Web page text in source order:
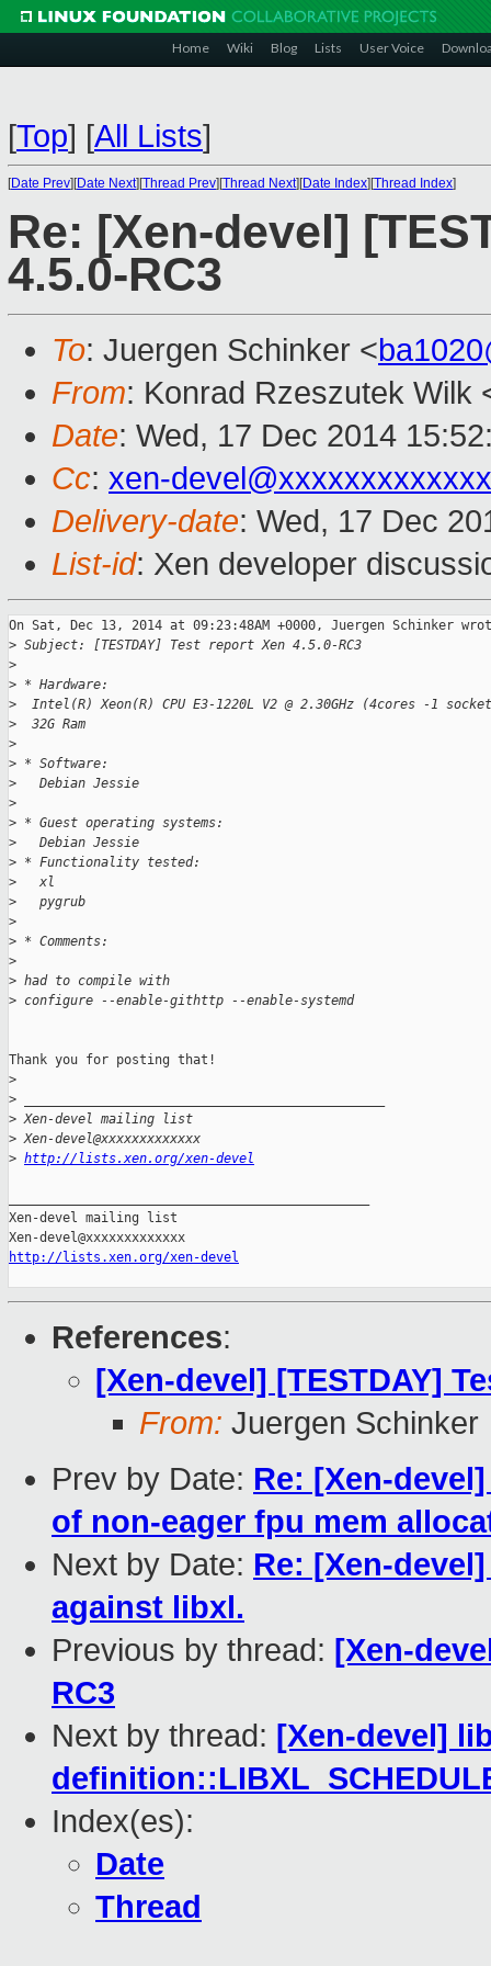
Home Wiki Blog Lists User Voice
[Top] [All Lists]
[Date Prev][Date Next][Thread Prev][Thread Next][Date Index][Thread Index]
Re: [Xen-devel]
4.5.0-RC3
To: Juergen Schinker <
From: Konrad Rzeszutek Wilk
Date: Wed, 17 Dec 2014
Cc: xen-devel@xxxxxxxxxxxxx
Delivery-date: Wed, 17 Dec
List-id: Xen developer
On Sat, Dec 13, 2014 at 09:23:48AM +0000, Juergen Schinker
> Subject: [TESTDAY] Test report Xen 4.5.0-RC3
>
> * Hardware:
>
Intel(R) Xeon(R) CPU E3-1220L V2 @ 2.30GHz (4cores -1
>
  32G Ram
>
> * Software:
>
   Debian Jessie
>
> * Guest operating systems:
>
   Debian Jessie
> * Functionality tested:
>
   xl
>
   pygrub
>
> * Comments:
>
> had to compile with
> configure --enable-githttp --enable-systemd
Thank you for posting that!
>
>
> Xen-devel mailing list
> Xen-devel@xxxxxxxxxxxxx
> http://lists.xen.org/xen-devel
Xen-devel mailing list
http://lists.xen.org/xen-devel
References:
[Xen-devel] [TESTDAY]
From: Juergen Schinker
Prev by Date: Re: [Xen-
of non-eager fpu mem
Next by Date: Re: [Xen-
against libxl.
Previous by thread: [Xen-
RC3
Next by thread: [Xen-devel]
Index(es):
Date
Thread